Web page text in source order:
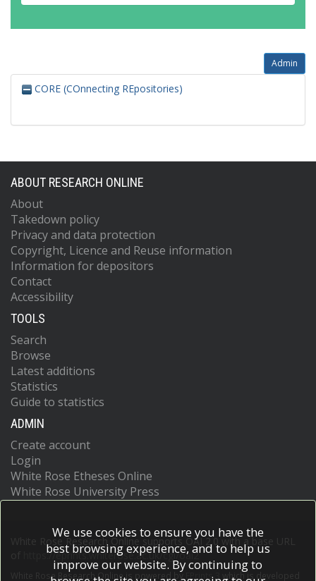
Admin
CORE (COnnecting REpositories)
ABOUT RESEARCH ONLINE
About
Takedown policy
Privacy and data protection
Copyright, Licence and Reuse information
Information for depositors
Contact
Accessibility
TOOLS
Search
Browse
Latest additions
Statistics
Guide to statistics
ADMIN
Create account
Login
White Rose Etheses Online
White Rose University Press
White Rose Research Online supports OAI 2.0 with a base URL
https://eprints.whiterose.ac.uk/cgi/oai2
White Rose Research Online is powered by EPrints 3 which is developed
We use cookies to ensure you have the
best browsing experience, and to help us
improve our website. By continuing to